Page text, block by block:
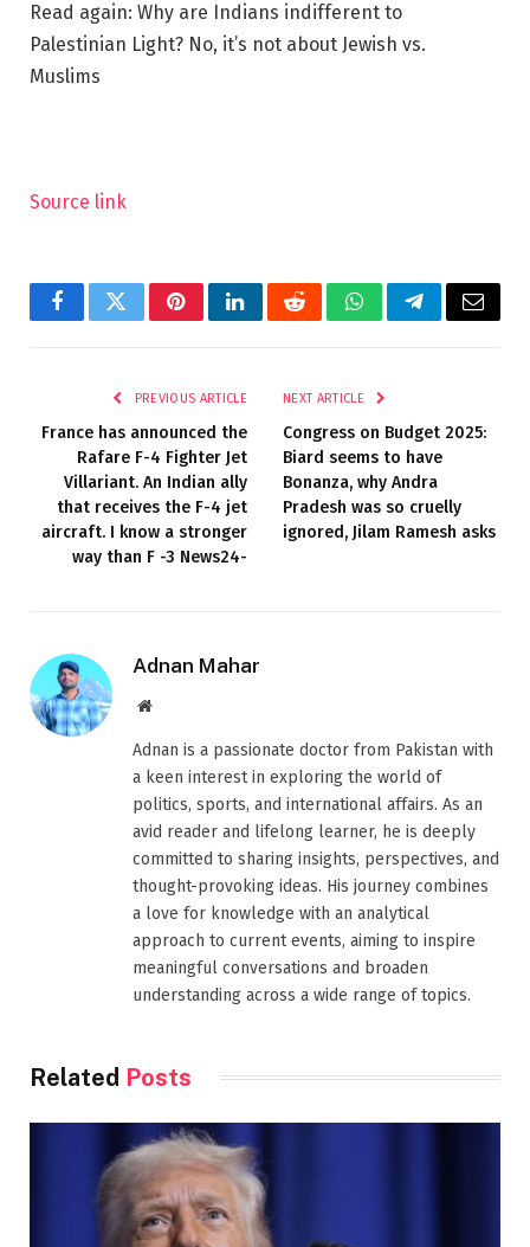
Read again: Why are Indians indifferent to
Palestinian Light? No, it’s not about Jewish vs.
Muslims
Source link
FacebookTwitterPinterestLinkedInRedditWhatsAppTelegramEmail
PREVIOUS ARTICLE
France has announced the
Rafare F-4 Fighter Jet
Villariant. An Indian ally
that receives the F-4 jet
aircraft. I know a stronger
way than F -3 News24-
NEXT ARTICLE
Congress on Budget 2025:
Biard seems to have
Bonanza, why Andra
Pradesh was so cruelly
ignored, Jilam Ramesh asks
Adnan Mahar
Website
Adnan is a passionate doctor from Pakistan with
a keen interest in exploring the world of
politics, sports, and international affairs. As an
avid reader and lifelong learner, he is deeply
committed to sharing insights, perspectives, and
thought-provoking ideas. His journey combines
a love for knowledge with an analytical
approach to current events, aiming to inspire
meaningful conversations and broaden
understanding across a wide range of topics.
Related Posts